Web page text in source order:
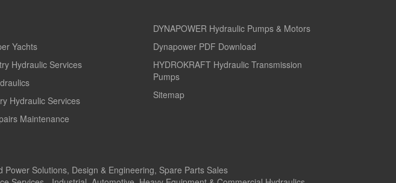
Yachts
Hydraulic Services
Hydraulic Services
Maintenance
DYNAPOWER Hydraulic Pumps & Motors
Dynapower PDF Download
HYDROKRAFT Hydraulic Transmission
Pumps
Sitemap
Solutions, Design & Engineering, Spare Parts Sales